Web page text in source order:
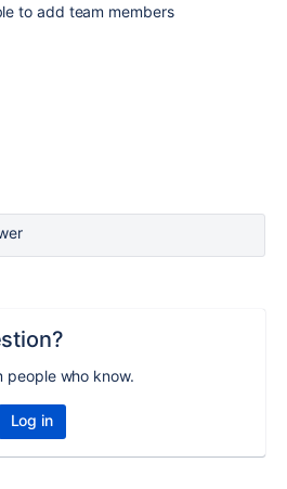
to add team members
people who know.
Log in